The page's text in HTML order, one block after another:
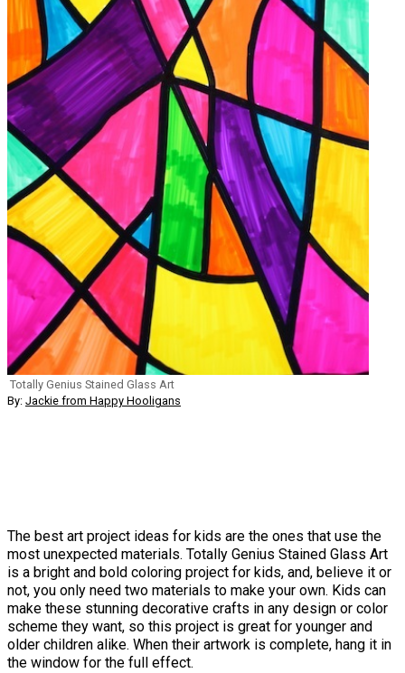
Totally Genius Stained Glass Art
By: Jackie from Happy Hooligans
The best art project ideas for kids are the ones that use the
most unexpected materials. Totally Genius Stained Glass Art
is a bright and bold coloring project for kids, and, believe it or
not, you only need two materials to make your own. Kids can
make these stunning decorative crafts in any design or color
scheme they want, so this project is great for younger and
older children alike. When their artwork is complete, hang it in
the window for the full effect.